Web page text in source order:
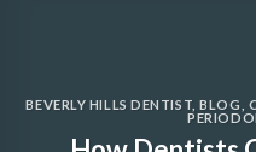
BEVERLY HILLS DENTIST ,BLOG